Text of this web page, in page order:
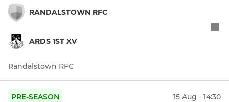
RANDALSTOWN RFC
ARDS 1ST XV
Randalstown RFC
PRE-SEASON 15 Aug - 14:30